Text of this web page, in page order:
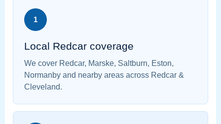
1
Local Redcar coverage
We cover Redcar, Marske, Saltburn, Eston,
Normanby and nearby areas across Redcar &
Cleveland.